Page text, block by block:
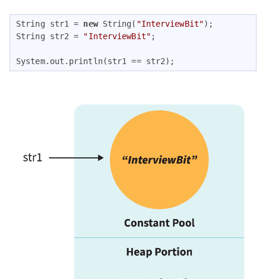
String str1 = new String( "InterviewBit");
String str2 = "InterviewBit" ;
System.out.println(str1 == str2);